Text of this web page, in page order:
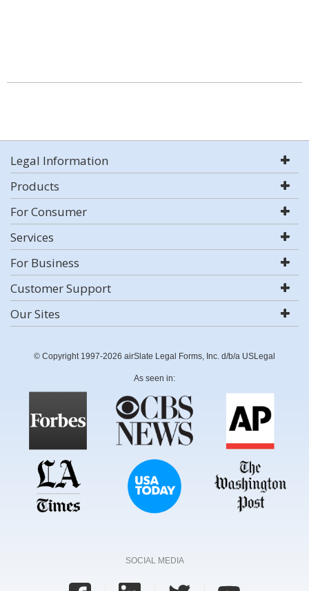
Legal Information
Products
For Consumer
Services
For Business
Customer Support
Our Sites
© Copyright 1997-2026 airSlate Legal Forms, Inc. d/b/a USLegal
As seen in:
SOCIAL MEDIA